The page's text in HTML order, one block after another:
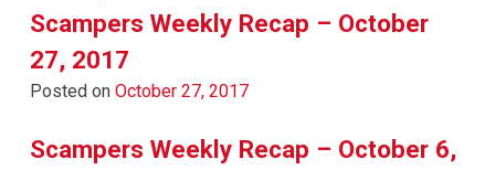
Scampers Weekly Recap – October
27, 2017
Posted on October 27, 2017
Scampers Weekly Recap – October 6,